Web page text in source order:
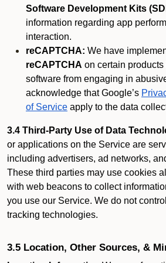
Software Development Kits
information regarding app
interaction.
reCAPTCHA: We have
reCAPTCHA on certain
software from engaging in
acknowledge that Google’s
of Service apply to the data
3.4 Third-Party Use of Data
or applications on the Service are
including advertisers, ad networks,
These third parties may use cookies
with web beacons to collect
you use our Service. We do not
tracking technologies.
3.5 Location, Other Sources, &